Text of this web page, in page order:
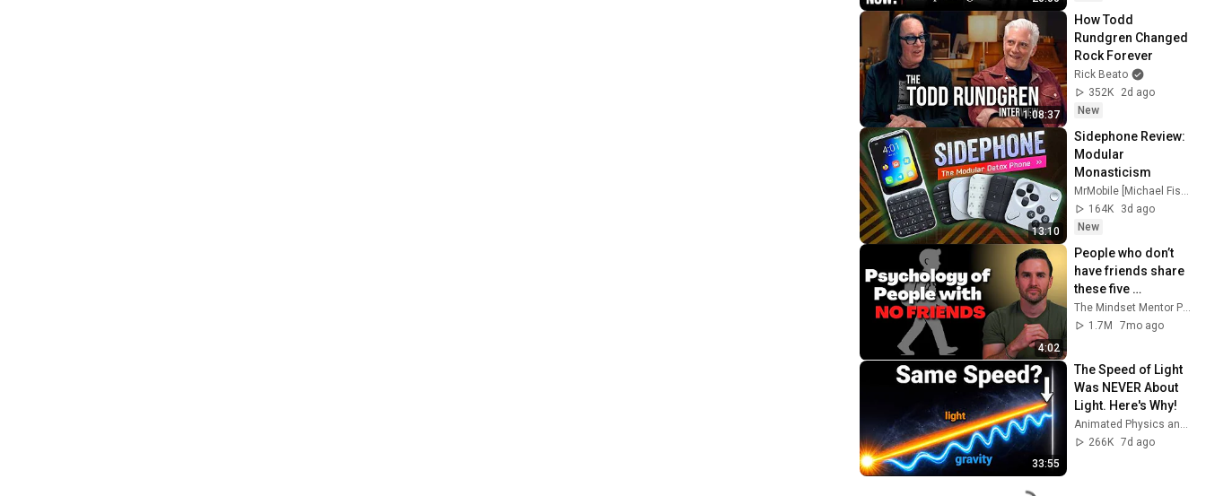
1:08:37
How Todd
Rundgren Changed
Rock Forever
Rick Beato
352K
2d ago
New
13:10
Sidephone Review:
Modular
Monasticism
164K
3d ago
New
4:02
People who don’t
have friends share
these five
personality traits
1.7M
7mo ago
33:55
The Speed of Light
Was NEVER About
Light. Here's Why!
Animated Physics and 2 more
266K 7d ago